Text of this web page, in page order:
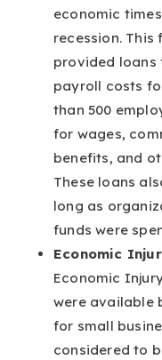
economic
recession. This
provided loans
payroll costs
than 500
for wages,
benefits, and
These loans
long as
funds were
Economic
Economic
were available
for small
considered to